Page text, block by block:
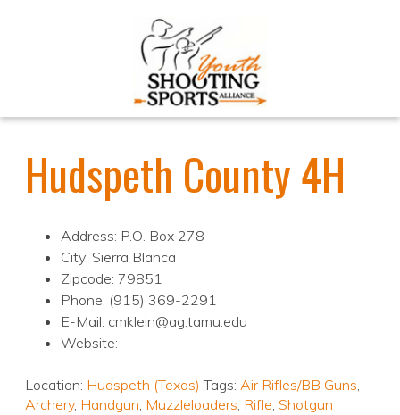
Hudspeth County 4H
Address: P.O. Box 278
City: Sierra Blanca
Zipcode: 79851
Phone: (915) 369-2291
E-Mail: cmklein@ag.tamu.edu
Website:
Location: Hudspeth (Texas) Tags: Air Rifles/BB Guns,
Archery, Handgun, Muzzleloaders, Rifle, Shotgun